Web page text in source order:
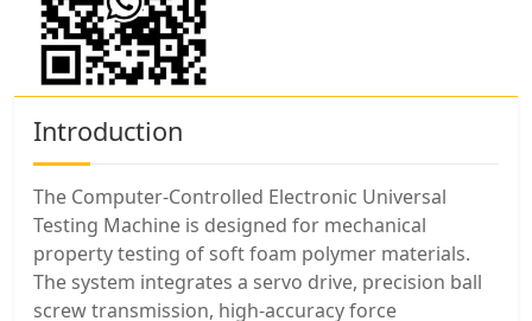
Introduction
The Computer-Controlled Electronic Universal
Testing Machine is designed for mechanical
property testing of soft foam polymer materials.
The system integrates a servo drive, precision ball
screw transmission, high-accuracy force